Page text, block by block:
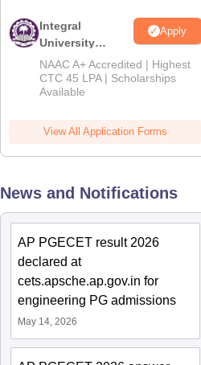
Integral
University
B.Tech
Admissions
2026
Apply
NAAC A+ Accredited | Highest
CTC 45 LPA | Scholarships
Available
View All Application Forms
News and Notifications
AP PGECET result 2026
declared at
cets.apsche.ap.gov.in for
engineering PG admissions
May 14, 2026